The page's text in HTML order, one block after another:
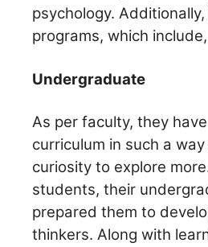
psychology.
programs, which include,
Undergraduate
As per faculty, they
curriculum in such a
curiosity to explore
students, their
prepared them to
thinkers. Along with